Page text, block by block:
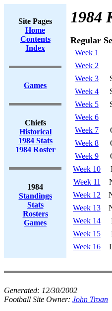
Site Pages
Home
Contents
Index
Games
Chiefs
Historical
1984 Stats
1984 Roster
1984
Standings
Stats
Rosters
Games
1984
Regular
Week 1
Week 2
Week 3
Week 4
Week 5
Week 6
Week 7
Week 8
Week 9
Week 10
Week 11
Week 12
Week 13
Week 14
Week 15
Week 16
Generated: 12/30/2002
Football Site Owner: John Troan